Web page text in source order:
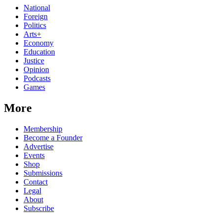
National
Foreign
Politics
Arts+
Economy
Education
Justice
Opinion
Podcasts
Games
More
Membership
Become a Founder
Advertise
Events
Shop
Submissions
Contact
Legal
About
Subscribe